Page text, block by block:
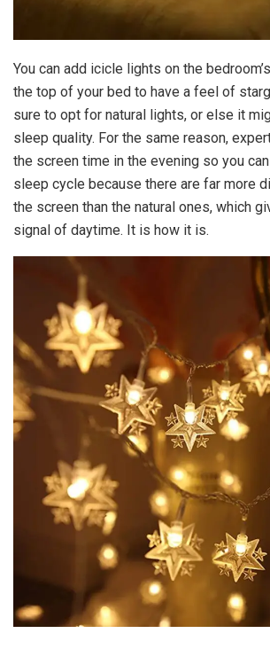
You can add icicle lights on the
the top of your bed to have a feel of
sure to opt for natural lights, or else it
sleep quality. For the same reason,
the screen time in the evening so you
sleep cycle because there are far more
the screen than the natural ones, which
signal of daytime. It is how it is.